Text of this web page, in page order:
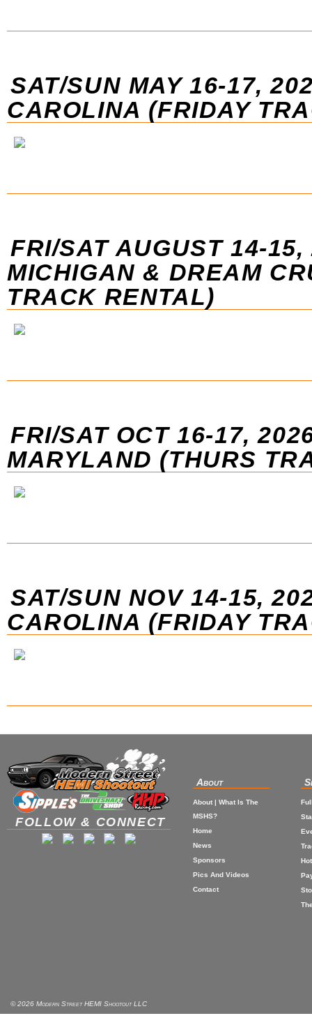
SAT/SUN MAY 16-17,
CAROLINA (FRIDAY
FRI/SAT AUGUST 14-15,
MICHIGAN & DREAM
TRACK RENTAL)
FRI/SAT OCT 16-17,
MARYLAND (THURS
SAT/SUN NOV 14-15,
CAROLINA (FRIDAY
FOLLOW & CONNECT
About
About | What Is The
MSHS?
Home
News
Sponsors
Pics And Videos
Contact
© 2026 Modern Street HEMI Shootout LLC